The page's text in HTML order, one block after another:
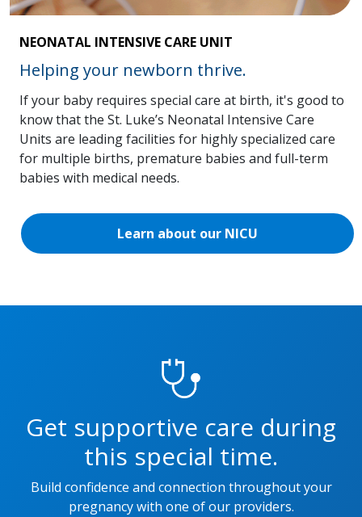
NEONATAL INTENSIVE CARE UNIT
Helping your newborn thrive.
If your baby requires special care at birth, it's good to
know that the St. Luke’s Neonatal Intensive Care
Units are leading facilities for highly specialized care
for multiple births, premature babies and full-term
babies with medical needs.
Learn about our NICU
Get supportive care during
this special time.
Build confidence and connection throughout your
pregnancy with one of our providers.